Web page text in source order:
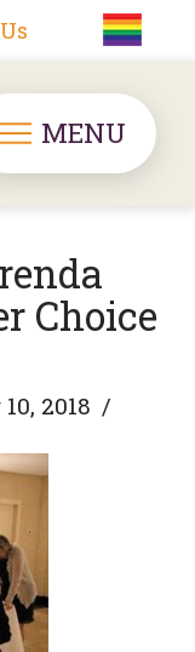
MENU
Choice
2018